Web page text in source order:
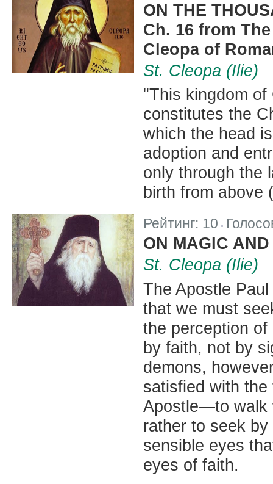
ON THE
Ch. 16 from
Cleopa of
St. Cleopa (Ilie)
"This kingdom
constitutes the
which the head
adoption and
only through the
birth from above
Рейтинг: 10
ON MAGIC
St. Cleopa (Ilie)
The Apostle
that we must
the perception
by faith, not by
demons,
satisfied with
Apostle—to walk
rather to seek
sensible eyes
eyes of faith.